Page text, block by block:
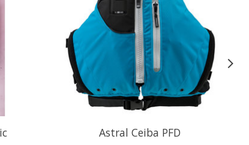
Astral Ceiba PFD